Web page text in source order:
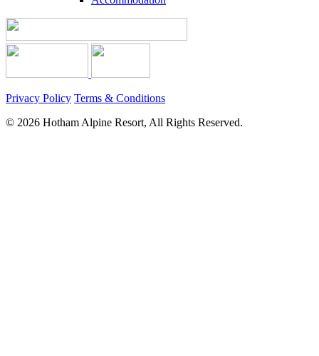
Privacy Policy Terms & Conditions
© 2026 Hotham Alpine Resort, All Rights Reserved.